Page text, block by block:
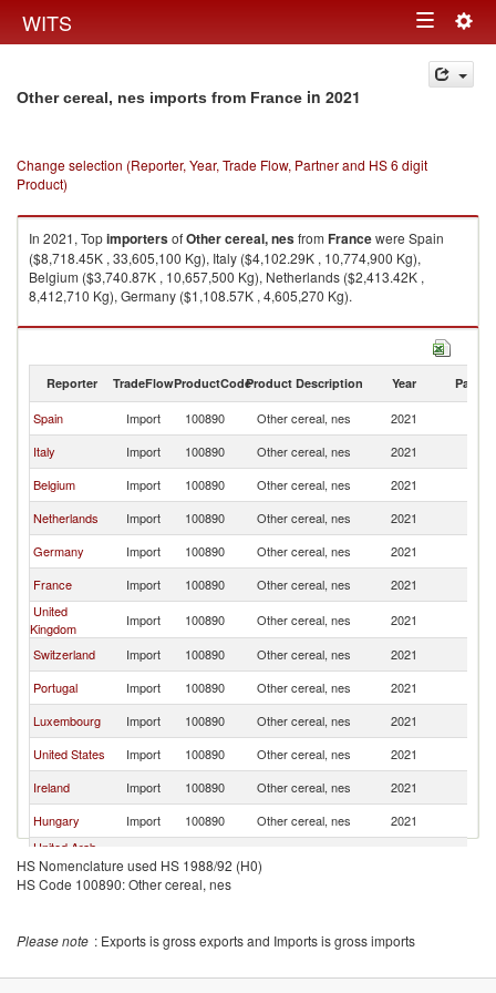
WITS Toggle
navigation
Other cereal, nes imports from France in 2021
Change selection (Reporter, Year, Trade Flow, Partner and HS 6 digit
Product)
In 2021, TopimportersofOther cereal, nesfrom Francewere Spain
($8,718.45K , 33,605,100 Kg), Italy ($4,102.29K , 10,774,900 Kg),
Belgium ($3,740.87K , 10,657,500 Kg), Netherlands ($2,413.42K ,
8,412,710 Kg), Germany ($1,108.57K , 4,605,270 Kg).
Other cereal, nes exports by country in 2021
Reporter TradeFlowProductCodeProduct Description Year Partner
Spain Import 100890 Other cereal, nes 2021
Italy
Import 100890 Other cereal, nes 2021
Belgium
Import 100890 Other cereal, nes 2021
Netherlands
Import 100890 Other cereal, nes 2021
Germany
Import 100890 Other cereal, nes 2021
France
Import 100890 Other cereal, nes 2021
United
Kingdom
Import 100890 Other cereal, nes 2021
Switzerland
Import 100890 Other cereal, nes 2021
Portugal
Import 100890 Other cereal, nes 2021
Luxembourg
Import 100890 Other cereal, nes 2021
United States
Import 100890 Other cereal, nes 2021
Ireland
Import 100890 Other cereal, nes 2021
Hungary
Import 100890 Other cereal, nes 2021
United Arab
Emirates
Denmark
Import 100890
Czech
HS Nomenclature used HS 1988/92 (H0)
HS Code 100890: Other cereal, nes
Please note : Exports is gross exports and Imports is gross imports